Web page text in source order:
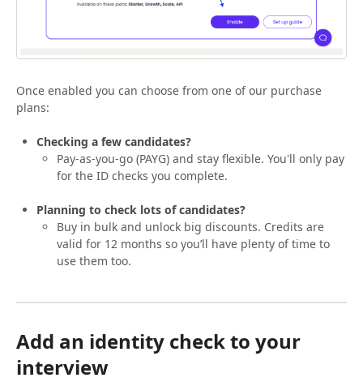
Once enabled you can choose from one of our purchase
plans:
Checking a few candidates?
Pay-as-you-go (PAYG) and stay flexible. You'll only pay
for the ID checks you complete.
Planning to check lots of candidates?
Buy in bulk and unlock big discounts. Credits are
valid for 12 months so you’ll have plenty of time to
use them too.
Add an identity check to your
interview